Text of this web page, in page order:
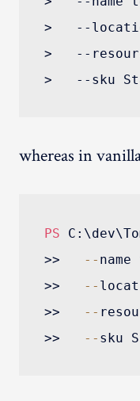
>   --
>   --
whereas in
PS
>>
--
>>
--
>>
--
>>
--